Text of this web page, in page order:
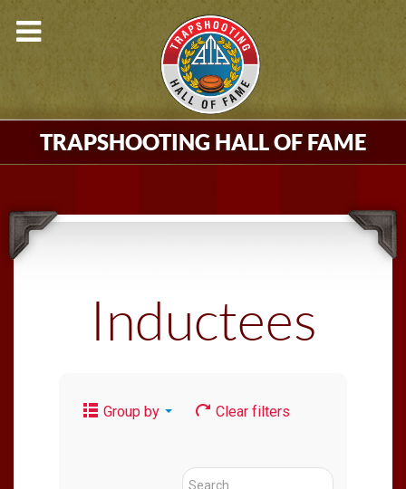
TRAPSHOOTING HALL OF FAME
Inductees
Group by Clear filters